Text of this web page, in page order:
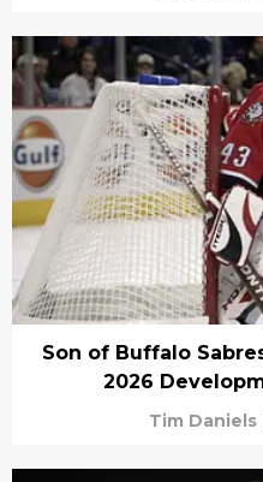
Son of Buffalo
2026
Tim Daniels